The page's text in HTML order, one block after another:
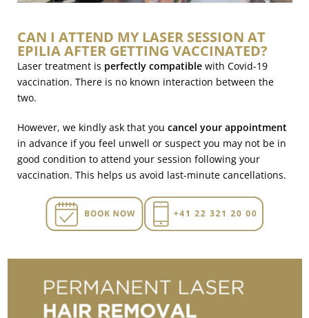
CAN I ATTEND MY LASER SESSION AT
EPILIA AFTER GETTING VACCINATED?
Laser treatment is perfectly compatiblewith Covid-19
vaccination. There is no known interaction between the
two.
However, we kindly ask that you cancel your appointment
in advance if you feel unwell or suspect you may not be in
good condition to attend your session following your
vaccination. This helps us avoid last-minute cancellations.